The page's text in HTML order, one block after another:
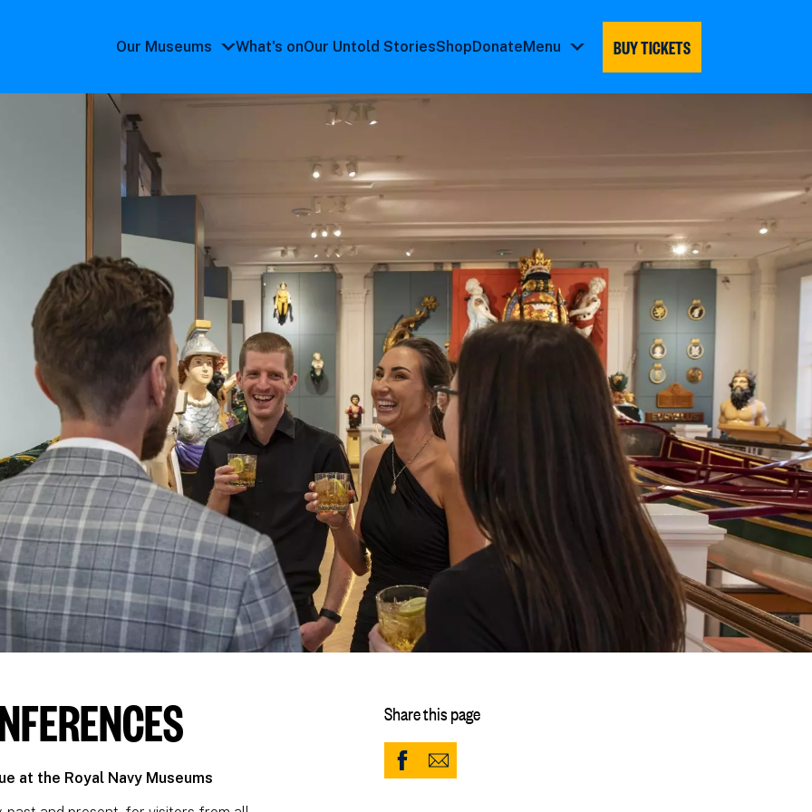
Our Museums
submenu
What's onOur Untold StoriesShopDonateMenu
BUY TICKETS
at the Royal Navy Museums
Share this page
ShareShare